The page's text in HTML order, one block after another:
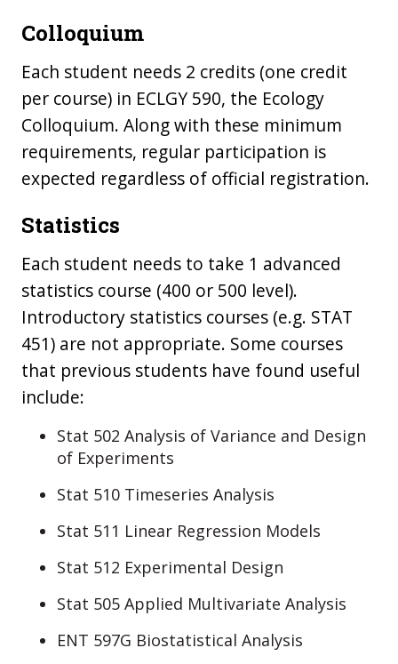
Colloquium
Each student needs 2 credits (one credit
per course) in ECLGY 590, the Ecology
Colloquium. Along with these minimum
requirements, regular participation is
expected regardless of official registration.
Statistics
Each student needs to take 1 advanced
statistics course (400 or 500 level).
Introductory statistics courses (e.g. STAT
451) are not appropriate. Some courses
that previous students have found useful
include:
Stat 502 Analysis of Variance and Design
of Experiments
Stat 510 Timeseries Analysis
Stat 511 Linear Regression Models
Stat 512 Experimental Design
Stat 505 Applied Multivariate Analysis
ENT 597G Biostatistical Analysis